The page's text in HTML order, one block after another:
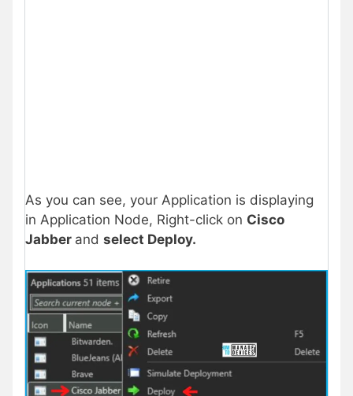
As you can see, your Application is displaying
in Application Node, Right-click on Cisco
Jabber and select Deploy.